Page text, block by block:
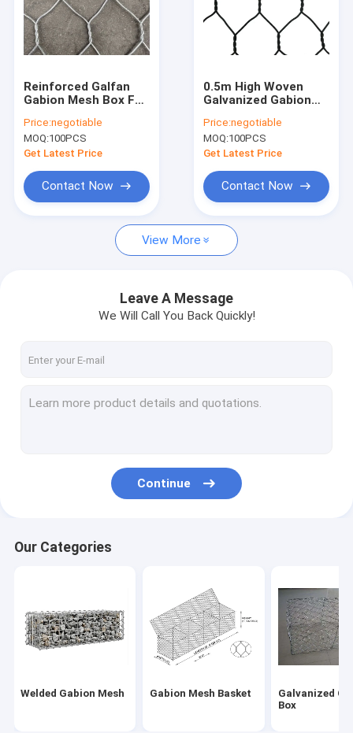
About Us
Factory Tour
Welded Gabion Mesh
Gabion Mesh Basket
Chicken Mesh Fence
Concrete Reinforcement Welded Wire Mesh
Temporary Construction Fence Panel
Razor Barbed Wire
Reinforced Galfan
Gabion Mesh Box For
Steep Slope
Protection
Price:negotiable
MOQ:100PCS
Get Latest Price
Contact Now
0.5m High Woven
Galvanized Gabion
Reinforcement
Price:negotiable
MOQ:100PCS
Get Latest Price
Contact Now
View More
Leave A Message
We Will Call You Back Quickly!
Continue
Our Categories
Welded Gabion Mesh Gabion Mesh Basket
Galvanized
Box